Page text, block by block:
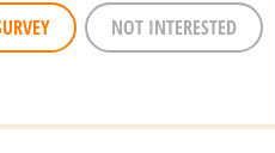
NOT INTERESTED